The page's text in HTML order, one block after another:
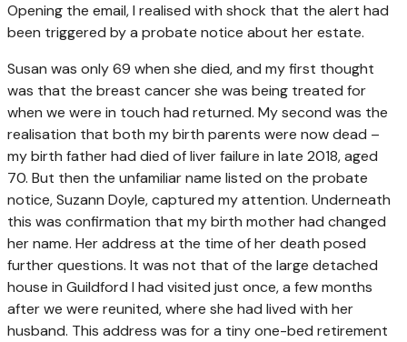
Opening the email, I realised with shock that the alert had
been triggered by a probate notice about her estate.
Susan was only 69 when she died, and my first thought
was that the breast cancer she was being treated for
when we were in touch had returned. My second was the
realisation that both my birth parents were now dead –
my birth father had died of liver failure in late 2018, aged
70. But then the unfamiliar name listed on the probate
notice, Suzann Doyle, captured my attention. Underneath
this was confirmation that my birth mother had changed
her name. Her address at the time of her death posed
further questions. It was not that of the large detached
house in Guildford I had visited just once, a few months
after we were reunited, where she had lived with her
husband. This address was for a tiny one-bed retirement